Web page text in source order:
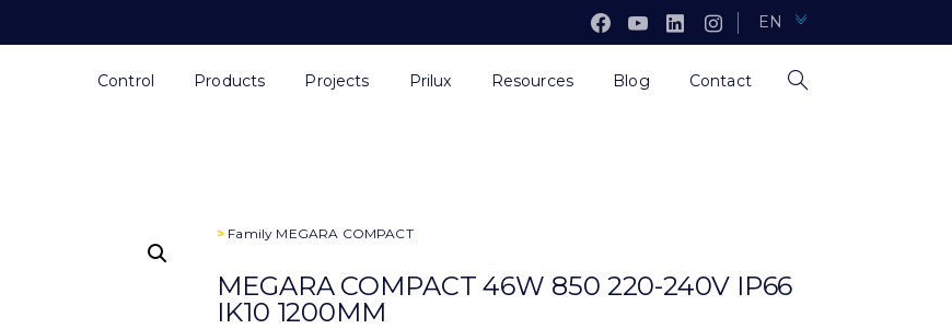
EN
Control Products Projects Prilux Resources Blog Contact
> Family MEGARA COMPACT
MEGARA COMPACT 46W 850 220-240V IP66
IK10 1200MM